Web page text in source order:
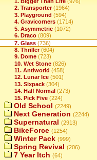
2. Transporter (1964)
3. Playground (594)
4. Gravicorners (1714)
5. Asymmetric (1072)
6. Draco (809)
7. Glass (736)
8. Thriller (604)
9. Dome (723)
10. Wet Stone (826)
11. Antiworld (458)
12. Lunar Ice (501)
13. Sixpack (304)
14. Half Normal (273)
15. Pick Five (224)
Old School (2249)
Next Generation (2244)
Supernatural (2913)
BikeForce (1254)
Winter Pack (999)
Spring Revival (206)
7 Year Itch (64)